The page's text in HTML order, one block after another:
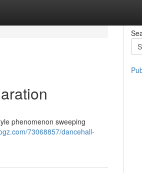
phenomenon sweeping
73068857/dancehall-